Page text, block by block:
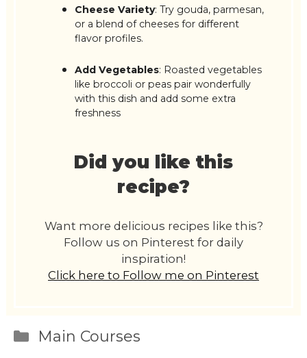
Cheese Variety: Try gouda, parmesan,
or a blend of cheeses for different
flavor profiles.
Add Vegetables: Roasted vegetables
like broccoli or peas pair wonderfully
with this dish and add some extra
freshness
Did you like this
recipe?
Want more delicious recipes like this?
Follow us on Pinterest for daily
inspiration!
Click here to Follow me on Pinterest
Categories
Main Courses